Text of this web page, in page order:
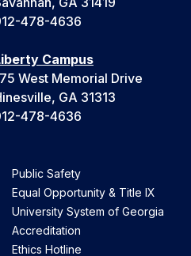
478-4636
Campus
West Memorial Drive
GA 31313
478-4636
Public Safety
Equal Opportunity & Title IX
University System of Georgia
Accreditation
Ethics Hotline